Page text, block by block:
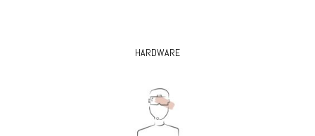
HARDWARE